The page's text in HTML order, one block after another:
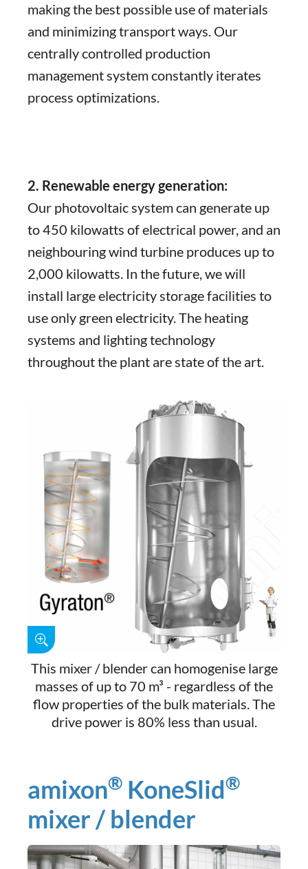
making the best possible use of materials
and minimizing transport ways. Our
centrally controlled production
management system constantly iterates
process optimizations.
2. Renewable energy generation:
Our photovoltaic system can generate up
to 450 kilowatts of electrical power, and an
neighbouring wind turbine produces up to
2,000 kilowatts. In the future, we will
install large electricity storage facilities to
use only green electricity. The heating
systems and lighting technology
throughout the plant are state of the art.
This mixer / blender can homogenise large
masses of up to 70 m³ - regardless of the
flow properties of the bulk materials. The
drive power is 80% less than usual.
amixon® KoneSlid®
mixer / blender